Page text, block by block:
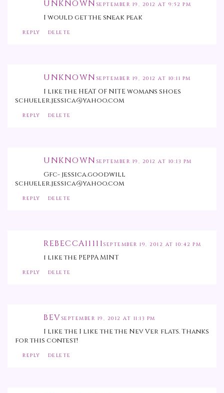
UNKNOWN SEPTEMBER 19, 2012 AT 9:52 PM
I would get the sneak peak
REPLY DELETE
UNKNOWN SEPTEMBER 19, 2012 AT 10:11 PM
I like the HEAT OF NITE womans shoes
schueler.jessica@yahoo.com
REPLY DELETE
UNKNOWN SEPTEMBER 19, 2012 AT 10:13 PM
Gfc- jessica.goodwill
schueler.jessica@yahoo.com
REPLY DELETE
REBECCA11111 SEPTEMBER 19, 2012 AT 10:42 PM
i like the PEPPA MINT
REPLY DELETE
BEV SEPTEMBER 19, 2012 AT 11:13 PM
I like the I like the the Nev Ver flats. Thanks
for this contest!
REPLY DELETE